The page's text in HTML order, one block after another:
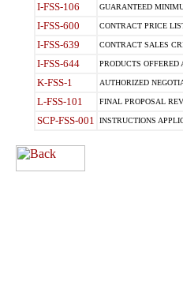
I-FSS-106 GUARANTEED
I-FSS-600 CONTRACT PRICE
I-FSS-639 CONTRACT SALES
I-FSS-644 PRODUCTS
K-FSS-1 AUTHORIZED
L-FSS-101 FINAL PROPOSAL
SCP-FSS-001 INSTRUCTIONS